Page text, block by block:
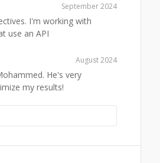
September 2024
I'm working with
use an API
August 2024
He's very
my results!